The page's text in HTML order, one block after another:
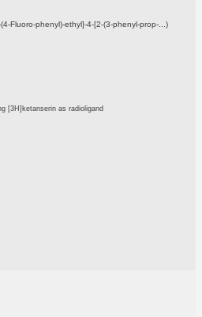
Fluoro-phenyl)-ethyl]-4-[2-(3-phenyl-prop-...)
[3H]ketanserin as radioligand